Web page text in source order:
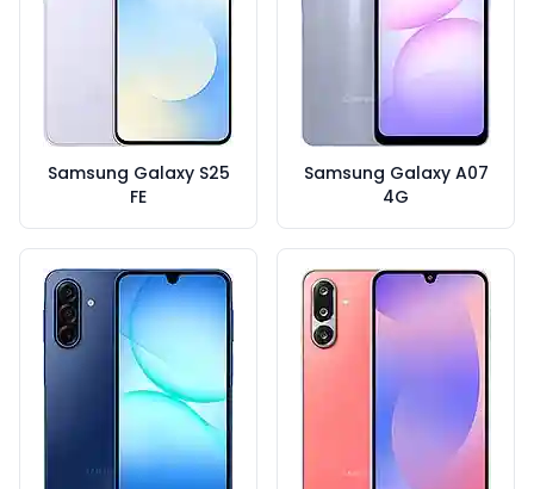
Samsung Galaxy S25
FE
Samsung Galaxy A07
4G